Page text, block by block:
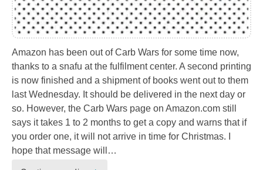
Amazon has been out of Carb Wars for some time now,
thanks to a snafu at the fulfilment center. A second printing
is now finished and a shipment of books went out to them
last Wednesday. It should be delivered in the next day or
so. However, the Carb Wars page on Amazon.com still
says it takes 1 to 2 months to get a copy and warns that if
you order one, it will not arrive in time for Christmas. I
hope that message will…